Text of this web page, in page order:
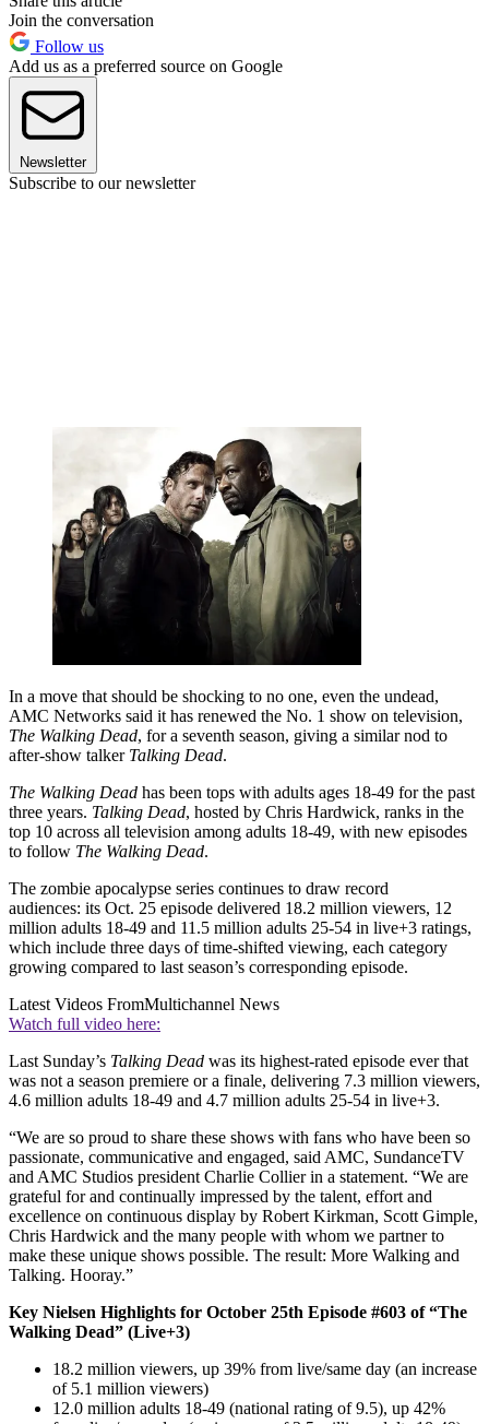
Join the conversation
Follow us
Add us as a preferred source on Google
Newsletter
Subscribe to our newsletter
In a move that should be shocking to no one, even the undead,
AMC Networks said it has renewed the No. 1 show on television,
The Walking Dead, for a seventh season, giving a similar nod to
after-show talker Talking Dead.
The Walking Dead has been tops with adults ages 18-49 for the past
three years. Talking Dead, hosted by Chris Hardwick, ranks in the
top 10 across all television among adults 18-49, with new episodes
to follow The Walking Dead.
The zombie apocalypse series continues to draw record
audiences: its Oct. 25 episode delivered 18.2 million viewers, 12
million adults 18-49 and 11.5 million adults 25-54 in live+3 ratings,
which include three days of time-shifted viewing, each category
growing compared to last season’s corresponding episode.
Latest Videos FromMultichannel News
Watch full video here:
Last Sunday’s Talking Dead was its highest-rated episode ever that
was not a season premiere or a finale, delivering 7.3 million viewers,
4.6 million adults 18-49 and 4.7 million adults 25-54 in live+3.
“We are so proud to share these shows with fans who have been so
passionate, communicative and engaged, said AMC, SundanceTV
and AMC Studios president Charlie Collier in a statement. “We are
grateful for and continually impressed by the talent, effort and
excellence on continuous display by Robert Kirkman, Scott Gimple,
Chris Hardwick and the many people with whom we partner to
make these unique shows possible. The result: More Walking and
Talking. Hooray.”
Key Nielsen Highlights for October 25th Episode #603 of “The
Walking Dead” (Live+3)
18.2 million viewers, up 39% from live/same day (an increase
of 5.1 million viewers)
12.0 million adults 18-49 (national rating of 9.5), up 42%